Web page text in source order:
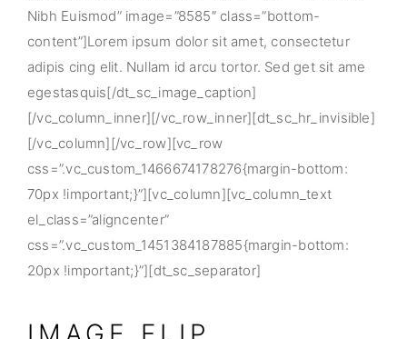
Nibh Euismod” image=”8585″ class=”bottom-
content”]Lorem ipsum dolor sit amet, consectetur
adipis cing elit. Nullam id arcu tortor. Sed get sit ame
egestasquis[/dt_sc_image_caption]
[/vc_column_inner][/vc_row_inner][dt_sc_hr_invisible]
[/vc_column][/vc_row][vc_row
css=”.vc_custom_1466674178276{margin-bottom:
70px !important;}”][vc_column][vc_column_text
el_class=”aligncenter”
css=”.vc_custom_1451384187885{margin-bottom:
20px !important;}”][dt_sc_separator]